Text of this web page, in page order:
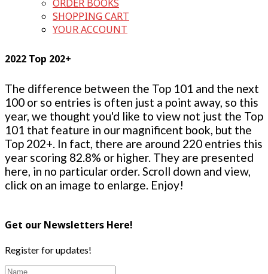
ORDER BOOKS
SHOPPING CART
YOUR ACCOUNT
2022 Top 202+
The difference between the Top 101 and the next
100 or so entries is often just a point away, so this
year, we thought you'd like to view not just the Top
101 that feature in our magnificent book, but the
Top 202+. In fact, there are around 220 entries this
year scoring 82.8% or higher. They are presented
here, in no particular order. Scroll down and view,
click on an image to enlarge. Enjoy!
Get our Newsletters Here!
Register for updates!